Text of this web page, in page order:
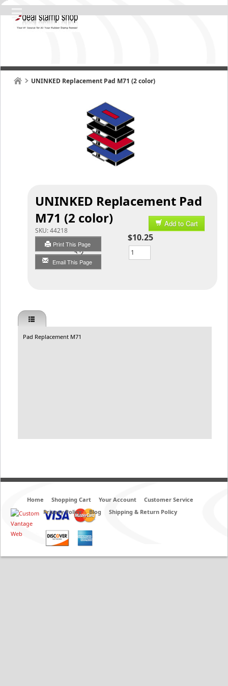
UNINKED Replacement Pad M71 (2 color)
UNINKED Replacement Pad
M71 (2 color)
SKU:44218
Print This Page
Email This Page
Add to Cart
$10.25
Qty
Pad Replacement M71
Home Shopping Cart Your Account
Customer Service
Privacy Policy
Blog Shipping & Return Policy